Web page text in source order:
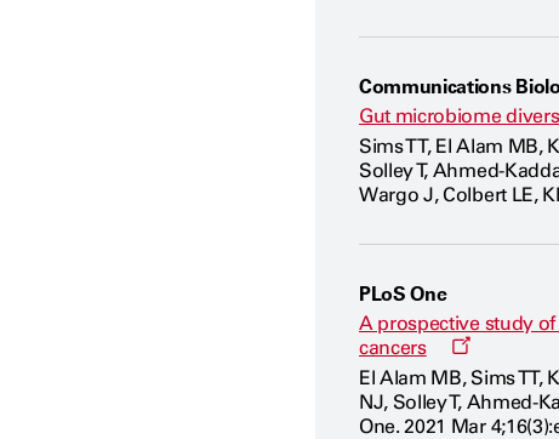
Communications
Gut microbiome
Sims TT, El Alam MB,
Solley T, Ahmed-
Wargo J, Colbert LE,
PLoS One
A prospective study
cancers
Opens
new
window
El Alam MB, Sims TT,
NJ, Solley T, Ahmed-
One. 2021 Mar